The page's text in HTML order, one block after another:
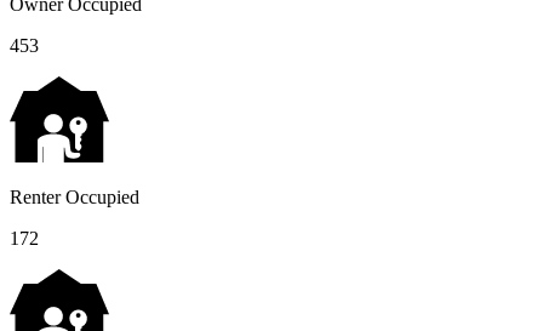
Owner Occupied
453
Renter Occupied
172